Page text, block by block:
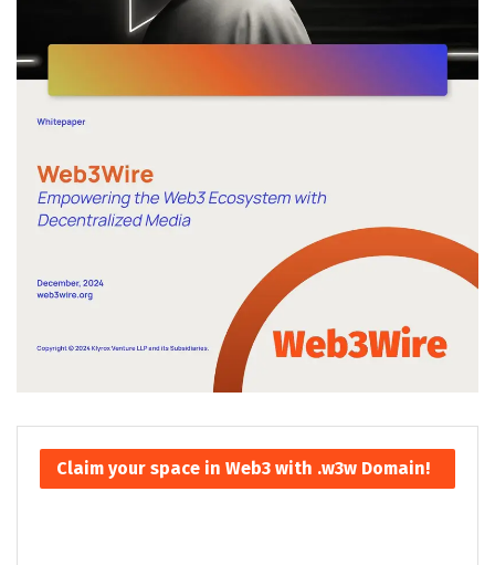
Claim your space in Web3 with .w3w Domain!